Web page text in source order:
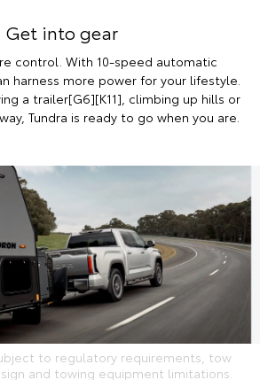
Get into gear
control. With 10-speed automatic
harness more power for your lifestyle.
a trailer[G6][K11], climbing up hills or
Tundra is ready to go when you are.
to regulatory requirements, tow
and towing equipment limitations.